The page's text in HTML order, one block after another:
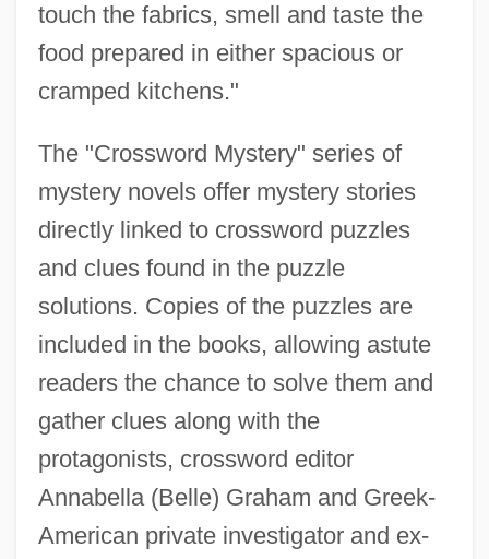
touch the fabrics, smell and taste the
food prepared in either spacious or
cramped kitchens."
The "Crossword Mystery" series of
mystery novels offer mystery stories
directly linked to crossword puzzles
and clues found in the puzzle
solutions. Copies of the puzzles are
included in the books, allowing astute
readers the chance to solve them and
gather clues along with the
protagonists, crossword editor
Annabella (Belle) Graham and Greek-
American private investigator and ex-